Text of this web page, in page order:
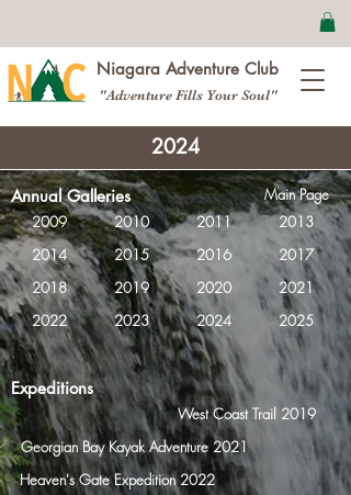
Niagara Adventure Club
"Adventure Fills Your Soul"
2024
Annual Galleries
Main Page
2009
2010 2011
2013
2014
2018
2022
2015
2019
2023
2016
2020
2024
2017
2021
2025
Expeditions
West Coast Trail 2019
Georgian Bay Kayak Adventure 2021
Heaven's Gate Expedition 2022